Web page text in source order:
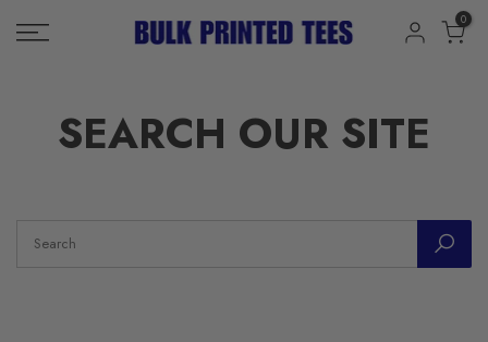
Skip
0
SEARCH OUR SITE